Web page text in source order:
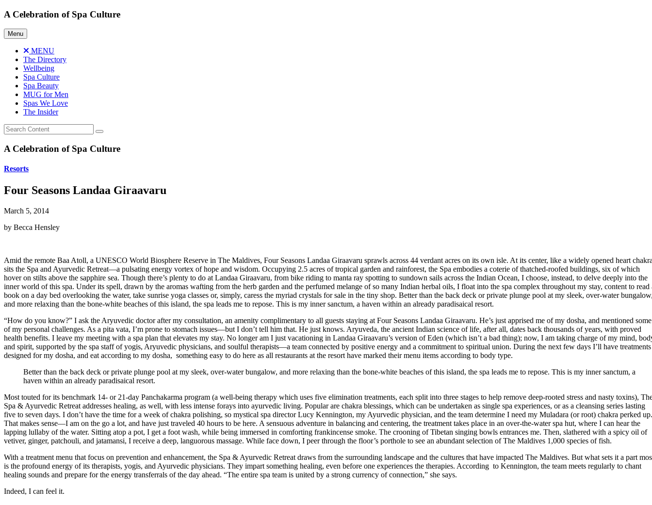
Skip
content
A Celebration of Spa Culture
Menu
MENU
The Directory
Wellbeing
Spa Culture
Spa Beauty
MUG for Men
Spas We Love
The Insider
A Celebration of Spa Culture
Resorts
Four Seasons Landaa Giraavaru
March 5, 2014
by Becca Hensley
Amid the remote Baa Atoll, a UNESCO World Biosphere Reserve in The Maldives, Four Seasons Landaa Giraavaru sprawls across 44 verdant acres on its own isle. At its center, like a widely opened heart
sits the Spa and Ayurvedic Retreat—a pulsating energy vortex of hope and wisdom. Occupying 2.5 acres of tropical garden and rainforest, the Spa embodies a coterie of thatched-roofed buildings, six of which
hover on stilts above the sapphire sea. Though there’s plenty to do at Landaa Giraavaru, from bike riding to manta ray spotting to sundown sails across the Indian Ocean, I choose, instead, to delve deeply into the
inner world of this spa. Under its spell, drawn by the aromas wafting from the herb garden and the perfumed melange of so many Indian herbal oils, I float into the spa complex throughout my stay, content to read
book on a day bed overlooking the water, take sunrise yoga classes or, simply, caress the myriad crystals for sale in the tiny shop. Better than the back deck or private plunge pool at my sleek, over-water
and more relaxing than the bone-white beaches of this island, the spa leads me to repose. This is my inner sanctum, a haven within an already paradisaical resort.
“How do you know?” I ask the Aryuvedic doctor after my consultation, an amenity complimentary to all guests staying at Four Seasons Landaa Giraavaru. He’s just apprised me of my dosha, and mentioned some
of my personal challenges. As a pita vata, I’m prone to stomach issues—but I don’t tell him that. He just knows. Aryuveda, the ancient Indian science of life, after all, dates back thousands of years, with proved
health benefits. I leave my meeting with a spa plan that elevates my stay. No longer am I just vacationing in Landaa Giraavaru’s version of Eden (which isn’t a bad thing); now, I am taking charge of my mind,
and spirit, supported by the spa staff of yogis, Aryuvedic physicians, and soulful therapists—a team connected by positive energy and a commitment to spiritual union. During the next few days I’ll have treatments
designed for my dosha, and eat according to my dosha, something easy to do here as all restaurants at the resort have marked their menu items according to body type.
Better than the back deck or private plunge pool at my sleek, over-water bungalow, and more relaxing than the bone-white beaches of this island, the spa leads me to repose. This is my inner sanctum, a
haven within an already paradisaical resort.
Most touted for its benchmark 14- or 21-day Panchakarma program (a well-being therapy which uses five elimination treatments, each split into three stages to help remove deep-rooted stress and nasty toxins),
Spa & Ayurvedic Retreat addresses healing, as well, with less intense forays into ayurvedic living. Popular are chakra blessings, which can be undertaken as single spa experiences, or as a cleansing series lasting
five to seven days. I don’t have the time for a week of chakra polishing, so mystical spa director Lucy Kennington, my Ayurvedic physician, and the team determine I need my Muladara (or root) chakra perked up.
That makes sense—I am on the go a lot, and have just traveled 40 hours to be here. A sensuous adventure in balancing and centering, the treatment takes place in an over-the-water spa hut, where I can hear the
lapping lullaby of the water. Sitting atop a pot, I get a foot wash, while being immersed in comforting frankincense smoke. The crooning of Tibetan singing bowls entrances me. Then, slathered with a spicy oil of
vetiver, ginger, patchouli, and jatamansi, I receive a deep, languorous massage. While face down, I peer through the floor’s porthole to see an abundant selection of The Maldives 1,000 species of fish.
With a treatment menu that focus on prevention and enhancement, the Spa & Ayurvedic Retreat draws from the surrounding landscape and the cultures that have impacted The Maldives. But what sets it a part
is the profound energy of its therapists, yogis, and Ayurvedic physicians. They impart something healing, even before one experiences the therapies. According to Kennington, the team meets regularly to chant
healing sounds and prepare for the energy transferrals of the day ahead. “The entire spa team is united by a strong currency of connection,” she says.
Indeed, I can feel it.